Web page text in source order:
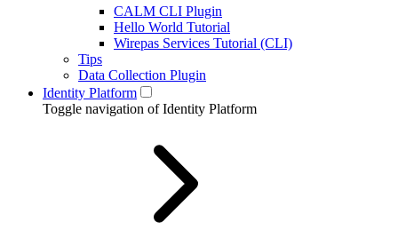
CALM CLI Plugin
Hello World Tutorial
Wirepas Services Tutorial (CLI)
Tips
Data Collection Plugin
Identity Platform
Toggle navigation of Identity Platform